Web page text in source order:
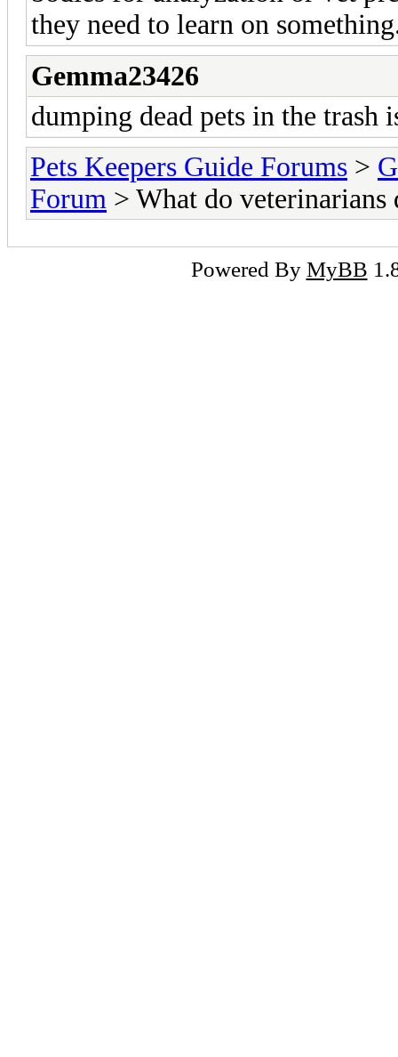
they need to learn on
Gemma23426
dumping dead pets in the trash
Pets Keepers Guide Forums >
Forum > What do veterinarians
Powered By MyBB